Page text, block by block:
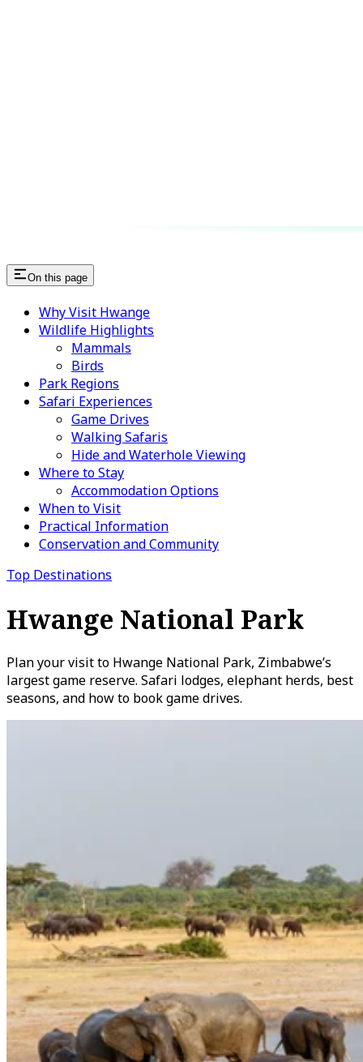
On this page
Why Visit Hwange
Wildlife Highlights
Mammals
Birds
Park Regions
Safari Experiences
Game Drives
Walking Safaris
Hide and Waterhole Viewing
Where to Stay
Accommodation Options
When to Visit
Practical Information
Conservation and Community
Top Destinations
Hwange National Park
Plan your visit to Hwange National Park, Zimbabwe’s
largest game reserve. Safari lodges, elephant herds, best
seasons, and how to book game drives.